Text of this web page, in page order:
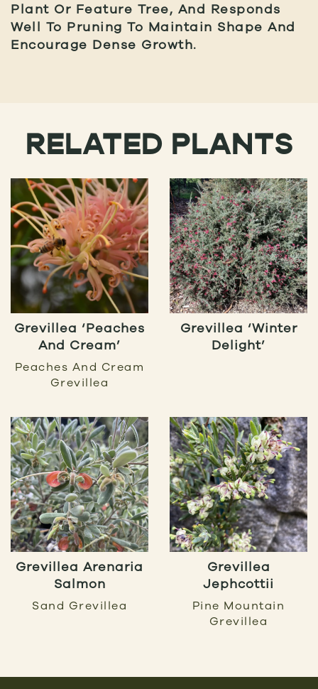
Plant Or Feature Tree, And Responds
Well To Pruning To Maintain Shape And
Encourage Dense Growth.
RELATED PLANTS
Grevillea ‘Peaches
And Cream’
Peaches And Cream
Grevillea
Grevillea ‘Winter
Delight’
Grevillea Arenaria
Salmon
Sand Grevillea
Grevillea
Jephcottii
Pine Mountain
Grevillea